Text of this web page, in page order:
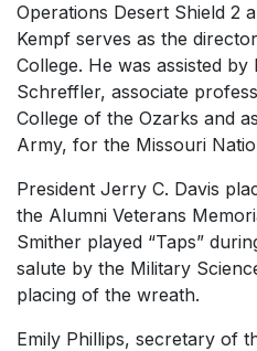
Operations Desert Shield 2
Kempf serves as the
College. He was assisted
Schreffler, associate
College of the Ozarks and
Army, for the Missouri
President Jerry C. Davis
the Alumni Veterans
Smither played “Taps”
salute by the Military
placing of the wreath.
Emily Phillips, secretary of